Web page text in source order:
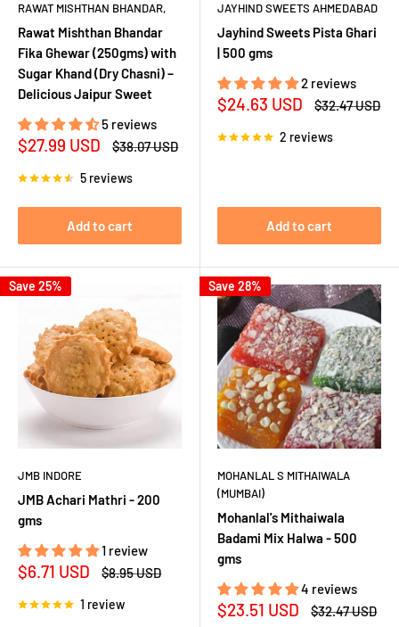
RAWAT MISHTHAN BHANDAR,
Rawat Mishthan Bhandar
Fika Ghewar (250gms) with
Sugar Khand (Dry Chasni) –
Delicious Jaipur Sweet
5 reviews
Sale
$27.99 USD
Regular
$38.07 USD
5 reviews
Add to cart
JAYHIND SWEETS AHMEDABAD
Jayhind Sweets Pista Ghari
| 500 gms
2 reviews
Sale
$24.63 USD
Regular
$32.47 USD
2 reviews
Add to cart
Save 25%
JMB INDORE
JMB Achari Mathri - 200
gms
1 review
Sale
$6.71 USD
Regular
$8.95 USD
1 review
Save 28%
MOHANLAL S MITHAIWALA
(MUMBAI)
Mohanlal's Mithaiwala
Badami Mix Halwa - 500
gms
4 reviews
Sale
$23.51 USD
Regular
$32.47 USD